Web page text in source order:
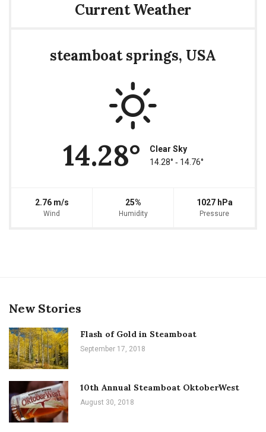
Current Weather
steamboat springs, USA
14.28°
Clear Sky
14.28° ‐ 14.76°
2.76 m/s
Wind
25%
Humidity
1027 hPa
Pressure
New Stories
Flash of Gold in Steamboat
September 17, 2018
10th Annual Steamboat OktoberWest
August 30, 2018